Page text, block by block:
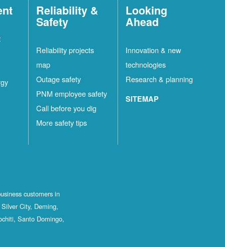
Reliability &
Safety
Reliability projects
map
Outage safety
PNM employee safety
Call before you dig
More safety tips
Looking
Ahead
Innovation & new
technologies
Research & planning
SITEMAP
customers in
City, Deming,
Santo Domingo,